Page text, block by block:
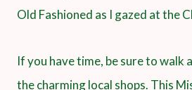
Old Fashioned as I gazed at the
If you have time, be sure to walk
the charming local shops. This